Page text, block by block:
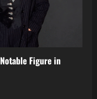
Figure in